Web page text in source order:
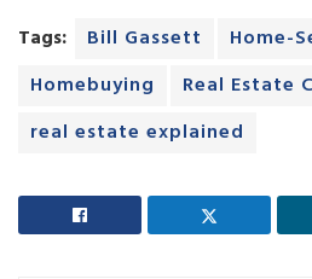
Tags: Bill Gassett
Home-
Homebuying
Real Estate
real estate explained